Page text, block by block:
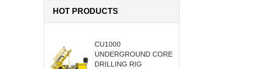
HOT PRODUCTS
CU1000
UNDERGROUND CORE
DRILLING RIG